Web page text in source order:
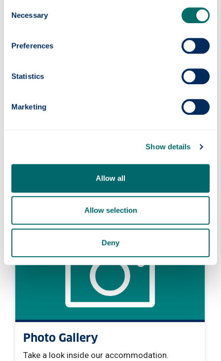
Selection
Necessary
Preferences
Statistics
Marketing
Show details
Allow all
Allow selection
Deny
Exchange Students
accommodation and how to apply
Photo Gallery
Take a look inside our accommodation.